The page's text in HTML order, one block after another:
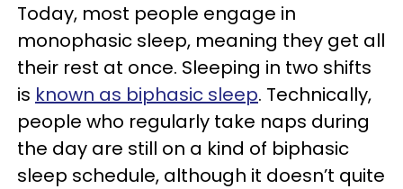
Today, most people engage in
monophasic sleep, meaning they get all
their rest at once. Sleeping in two shifts
is known as biphasic sleep. Technically,
people who regularly take naps during
the day are still on a kind of biphasic
sleep schedule, although it doesn’t quite